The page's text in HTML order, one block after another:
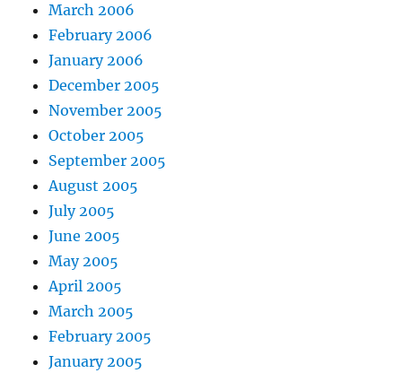
March 2006
February 2006
January 2006
December 2005
November 2005
October 2005
September 2005
August 2005
July 2005
June 2005
May 2005
April 2005
March 2005
February 2005
January 2005